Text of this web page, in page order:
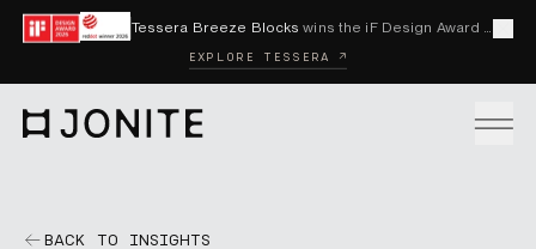
Skip to content
Tessera Breeze Blocks wins the iF Design Award 2026 and Red Dot Award 2026
EXPLORE TESSERA ↗
BACK TO INSIGHTS